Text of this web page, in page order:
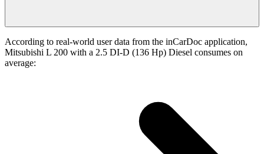
According to real-world user data from the inCarDoc application,
Mitsubishi L 200 with a 2.5 DI-D (136 Hp) Diesel consumes on
average: